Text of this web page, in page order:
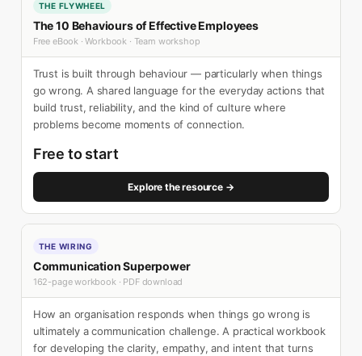
THE FLYWHEEL
The 10 Behaviours of Effective Employees
Free eBook · Workbook · Team workshop
Trust is built through behaviour — particularly when things
go wrong. A shared language for the everyday actions that
build trust, reliability, and the kind of culture where
problems become moments of connection.
Free to start
Explore the resource →
THE WIRING
Communication Superpower
162-page workbook · PDF download
How an organisation responds when things go wrong is
ultimately a communication challenge. A practical workbook
for developing the clarity, empathy, and intent that turns